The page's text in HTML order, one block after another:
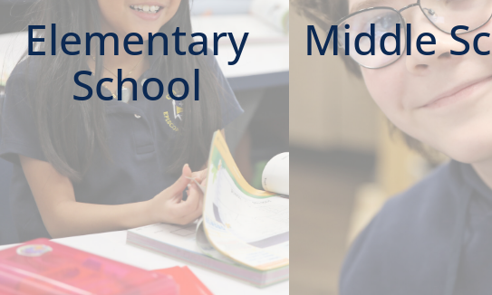
Elementary
School
Middle